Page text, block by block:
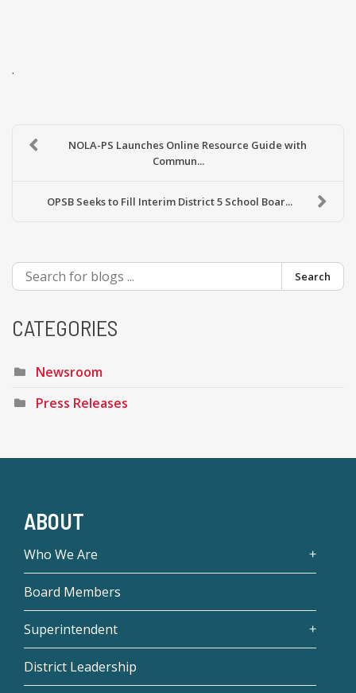
.
NOLA-PS Launches Online Resource Guide with
Commun...
OPSB Seeks to Fill Interim District 5 School Boar...
Search
CATEGORIES
Newsroom
Press Releases
ABOUT
Who We Are
Board Members
Superintendent
District Leadership